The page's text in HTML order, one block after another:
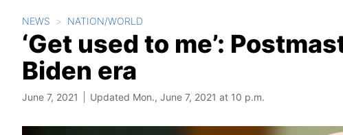
NEWS NATION/WORLD
‘Get used to me’:
Biden era
June 7, 2021 Updated Mon., June 7, 2021 at 10 p.m.